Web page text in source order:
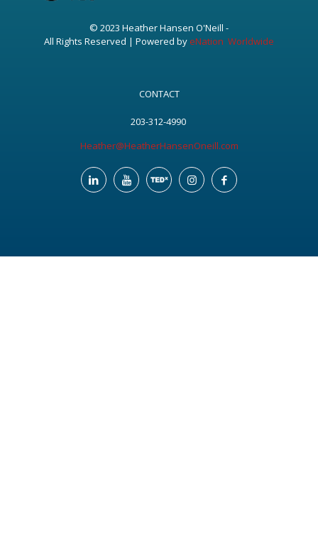
© 2023 Heather Hansen O'Neill -
All Rights Reserved | Powered by eNation Worldwide
CONTACT
203-312-4990
Heather@HeatherHansenOneill.com